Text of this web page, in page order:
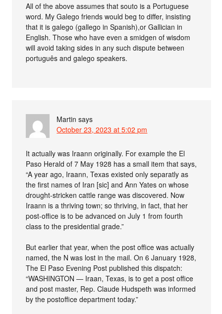
All of the above assumes that souto is a Portuguese
word. My Galego friends would beg to differ, insisting
that it is galego (gallego in Spanish),or Gallician in
English. Those who have even a smidgen of wisdom
will avoid taking sides in any such dispute between
português and galego speakers.
Martin says
October 23, 2023 at 5:02 pm
It actually was Iraann originally. For example the El
Paso Herald of 7 May 1928 has a small item that says,
“A year ago, Iraann, Texas existed only separatly as
the first names of Iran [sic] and Ann Yates on whose
drought-stricken cattle range was discovered. Now
Iraann is a thriving town; so thriving, in fact, that her
post-office is to be advanced on July 1 from fourth
class to the presidential grade.”
But earlier that year, when the post office was actually
named, the N was lost in the mail. On 6 January 1928,
The El Paso Evening Post published this dispatch:
“WASHINGTON — Iraan, Texas, is to get a post office
and post master, Rep. Claude Hudspeth was informed
by the postoffice department today.”